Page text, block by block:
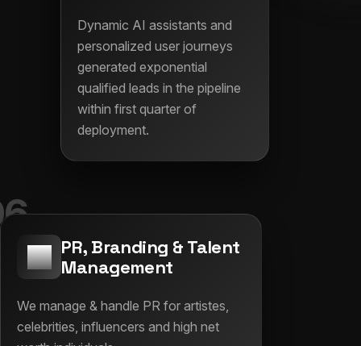
Dynamic AI assistants and
personalized user journeys
generated exponential
qualified leads in the pipeline
within first quarter of
deployment.
PR, Branding & Talent
Management
We manage & handle PR for artistes,
celebrities, influencers and high net